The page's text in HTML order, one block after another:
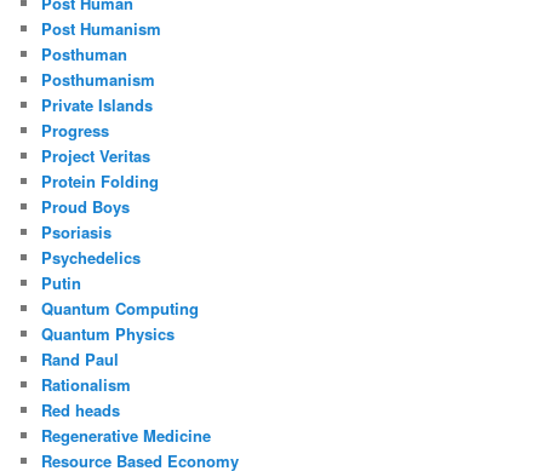
Post Humanism
Posthuman
Posthumanism
Private Islands
Progress
Project Veritas
Protein Folding
Proud Boys
Psoriasis
Psychedelics
Putin
Quantum Computing
Quantum Physics
Rand Paul
Rationalism
Red heads
Regenerative Medicine
Resource Based Economy